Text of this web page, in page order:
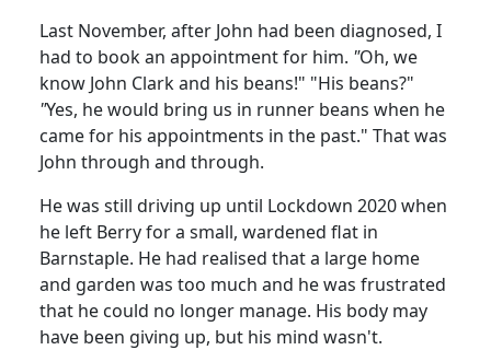
Last November, after John had been diagnosed, I
had to book an appointment for him. "Oh, we
know John Clark and his beans!" "His beans?"
"Yes, he would bring us in runner beans when he
came for his appointments in the past." That was
John through and through.
He was still driving up until Lockdown 2020 when
he left Berry for a small, wardened flat in
Barnstaple. He had realised that a large home
and garden was too much and he was frustrated
that he could no longer manage. His body may
have been giving up, but his mind wasn't.